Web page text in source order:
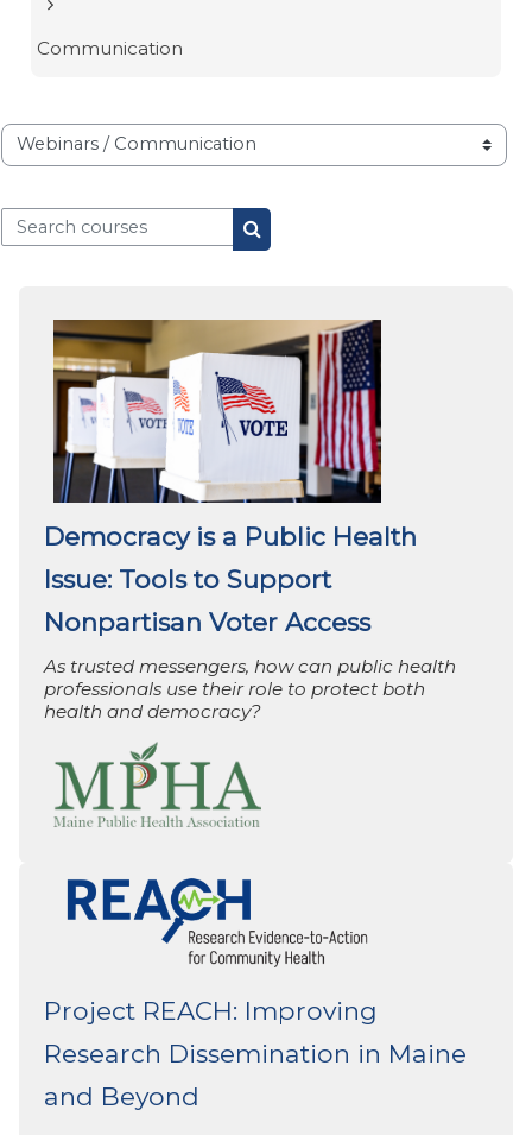
Communication
Course categories
Search courses
Search courses
Democracy is a Public Health
Issue: Tools to Support
Nonpartisan Voter Access
As trusted messengers, how can public health
professionals use their role to protect both
health and democracy?
Project REACH: Improving
Research Dissemination in Maine
and Beyond